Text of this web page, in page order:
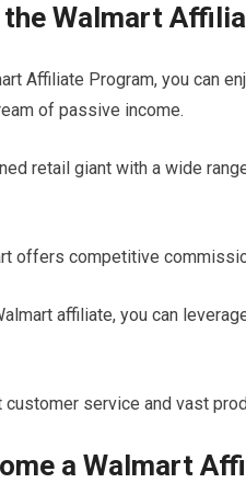
Walmart
Affiliate Program, you can
of passive income.
retail giant with a wide
offers competitive
affiliate, you can
customer service and vast
a Walmart